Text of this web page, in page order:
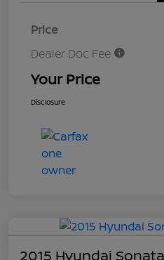
Price
Dealer Doc Fee
Your Price
Disclosure
2015 Hyundai